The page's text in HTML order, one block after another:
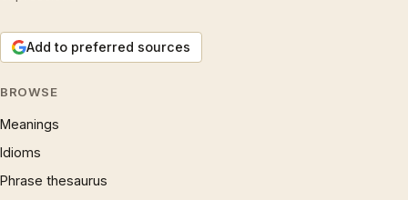
Add to preferred sources
BROWSE
Meanings
Idioms
Phrase thesaurus